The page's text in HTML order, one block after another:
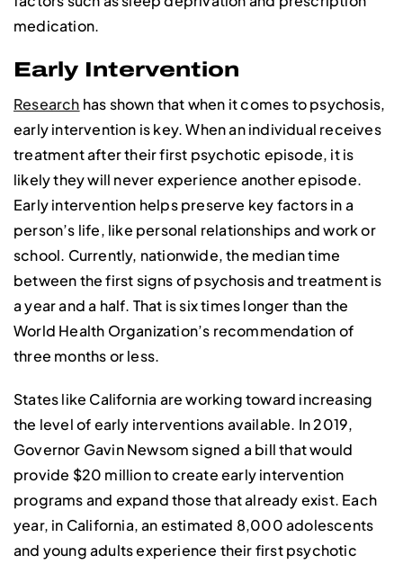
medication.
Early Intervention
Research has shown that when it comes to psychosis,
early intervention is key. When an individual receives
treatment after their first psychotic episode, it is
likely they will never experience another episode.
Early intervention helps preserve key factors in a
person’s life, like personal relationships and work or
school. Currently, nationwide, the median time
between the first signs of psychosis and treatment is
a year and a half. That is six times longer than the
World Health Organization’s recommendation of
three months or less.
States like California are working toward increasing
the level of early interventions available. In 2019,
Governor Gavin Newsom signed a bill that would
provide $20 million to create early intervention
programs and expand those that already exist. Each
year, in California, an estimated 8,000 adolescents
and young adults experience their first psychotic